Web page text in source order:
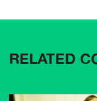
RELATED